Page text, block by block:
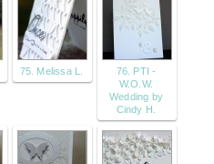
75. Melissa L.
76. PTI -
W.O.W.
Wedding by
Cindy H.